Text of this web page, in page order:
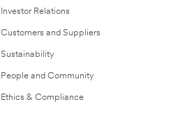
Investor Relations
Customers and Suppliers
Sustainability
People and Community
Ethics & Compliance